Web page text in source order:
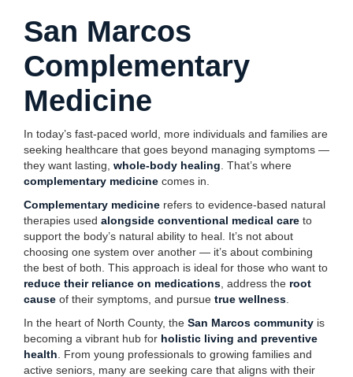
San Marcos
Complementary
Medicine
In today’s fast-paced world, more individuals and families are
seeking healthcare that goes beyond managing symptoms —
they want lasting, whole-body healing . That’s where
complementary medicine comes in.
Complementary medicine refers to evidence-based natural
therapies used alongside conventional medical care to
support the body’s natural ability to heal. It’s not about
choosing one system over another — it’s about combining
the best of both. This approach is ideal for those who want to
reduce their reliance on medications , address the root
cause of their symptoms, and pursue true wellness
In the heart of North County, the San Marcos community is
becoming a vibrant hub for holistic living and preventive
health . From young professionals to growing families and
active seniors, many are seeking care that aligns with their